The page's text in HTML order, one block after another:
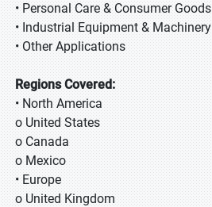
• Personal Care & Consumer Goods
• Industrial Equipment & Machinery
• Other Applications
Regions Covered:
• North America
o United States
o Canada
o Mexico
• Europe
o United Kingdom